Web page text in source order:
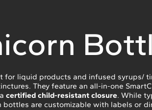
for liquid products and infused syrups/
They feature an all-in-one
acertified child-resistant closure. While
are customizable with labels or